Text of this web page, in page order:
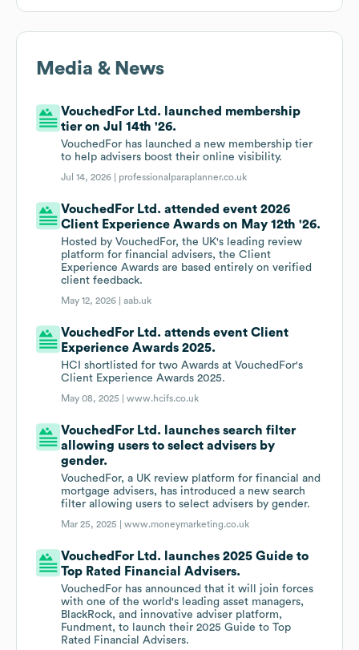
Media & News
VouchedFor Ltd. launched membership
tier on Jul 14th '26.
VouchedFor has launched a new membership tier
to help advisers boost their online visibility.
Jul 14, 2026 | professionalparaplanner.co.uk
VouchedFor Ltd. attended event 2026
Client Experience Awards on May 12th '26.
Hosted by VouchedFor, the UK's leading review
platform for financial advisers, the Client
Experience Awards are based entirely on verified
client feedback.
May 12, 2026 |aab.uk
VouchedFor Ltd. attends event Client
Experience Awards 2025.
HCI shortlisted for two Awards at VouchedFor's
Client Experience Awards 2025.
May 08, 2025 |www.hcifs.co.uk
VouchedFor Ltd. launches search filter
allowing users to select advisers by
gender.
VouchedFor, a UK review platform for financial and
mortgage advisers, has introduced a new search
filter allowing users to select advisers by gender.
Mar 25, 2025 |www.moneymarketing.co.uk
VouchedFor Ltd. launches 2025 Guide to
Top Rated Financial Advisers.
VouchedFor has announced that it will join forces
with one of the world's leading asset managers,
BlackRock, and innovative adviser platform,
Fundment, to launch their 2025 Guide to Top
Rated Financial Advisers.